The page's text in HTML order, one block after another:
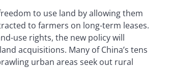
to use land by allowing them
to farmers on long-term leases.
use rights, the new policy will
acquisitions. Many of China’s tens
urban areas seek out rural